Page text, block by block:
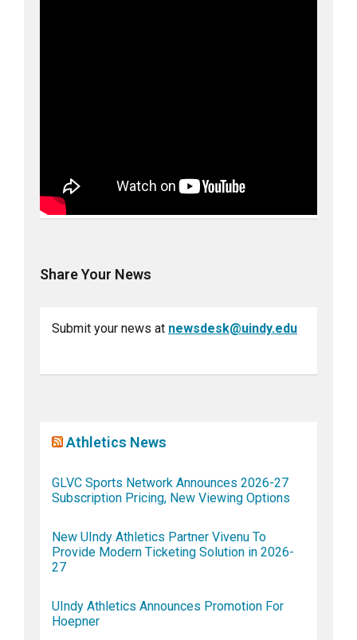
Share Your News
Submit your news at newsdesk@uindy.edu
Athletics News
GLVC Sports Network Announces 2026-27
Subscription Pricing, New Viewing Options
New UIndy Athletics Partner Vivenu To
Provide Modern Ticketing Solution in 2026-
27
UIndy Athletics Announces Promotion For
Hoepner